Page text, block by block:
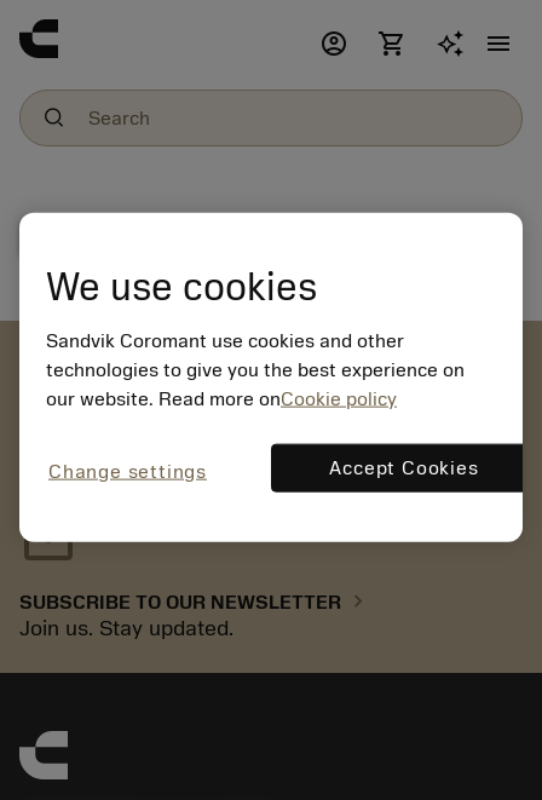
account_circle shopping_cart menu
File download
account_circle
Place orders, view prices and check tool availability
mail
SUBSCRIBE TO OUR NEWSLETTER chevron_right
Join us. Stay updated.
We use cookies
Sandvik Coromant use cookies and other
technologies to give you the best experience on
our website. Read more onCookie policy
Change settings Accept Cookies